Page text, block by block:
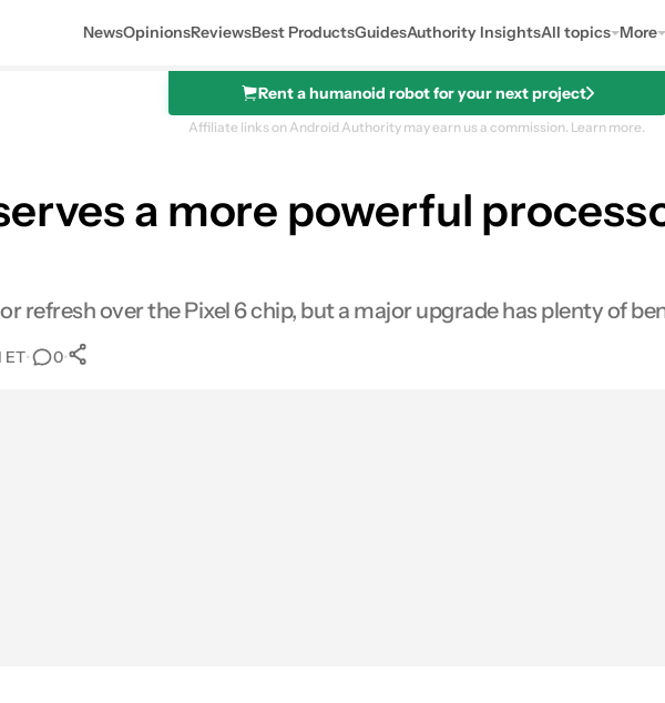
NewsOpinionsReviewsBest ProductsGuidesAuthority InsightsAll topics More
Rent a humanoid robot for your next project
Affiliate links on Android Authority may earn us a commission. Learn more.
a more powerful
refresh over the Pixel 6 chip, but a major upgrade has plenty of
ET• 0•